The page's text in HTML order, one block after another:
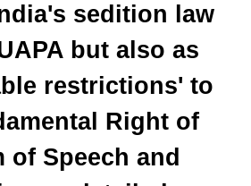
sedition law
but also as
restrictions' to
Right of
of Speech and